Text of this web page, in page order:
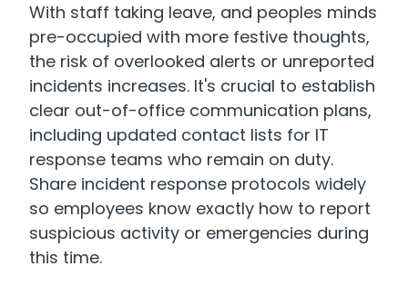
With staff taking leave, and peoples minds
pre-occupied with more festive thoughts,
the risk of overlooked alerts or unreported
incidents increases. It's crucial to establish
clear out-of-office communication plans,
including updated contact lists for IT
response teams who remain on duty.
Share incident response protocols widely
so employees know exactly how to report
suspicious activity or emergencies during
this time.